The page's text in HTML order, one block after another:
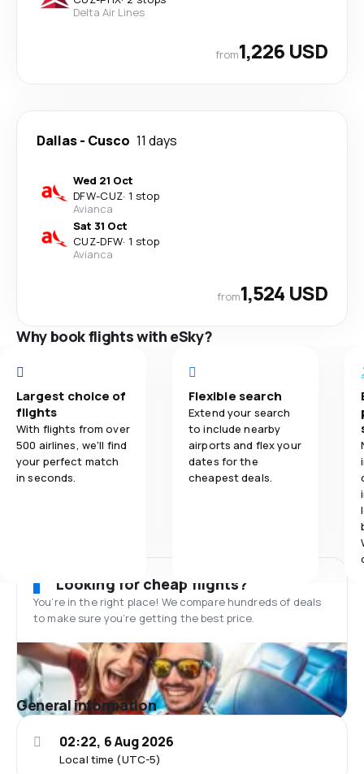
Delta Air Lines
from1,226 USD
Dallas- Cusco 11 days
Wed 21 Oct
DFW-CUZ· 1 stop
Avianca
Sat 31 Oct
CUZ-DFW· 1 stop
Avianca
from1,524 USD
Why book flights with eSky?
Largest choice of
flights
With flights from over
500 airlines, we'll find
your perfect match
in seconds.
Flexible search
Extend your search
to include nearby
airports and flex your
dates for the
cheapest deals.
Looking for cheap flights?
You’re in the right place! We compare hundreds of deals
to make sure you’re getting the best price.
General information
Local time (UTC-5)
02:22, 6 Aug 2026